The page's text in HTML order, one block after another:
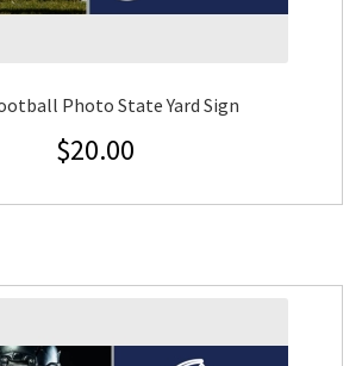
Photo State Yard Sign
$20.00